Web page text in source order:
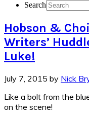
Search
Hobson &
Writers’
Luke!
July 7, 2015 by Nick
Like a bolt from the
on the scene!